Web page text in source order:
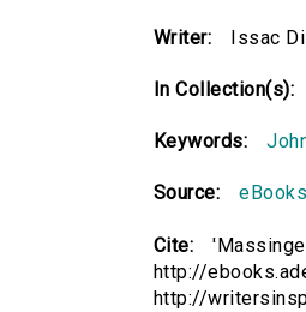
Writer: Issac
In Collection(s):
Keywords:
Source:
Cite:
http://
http://